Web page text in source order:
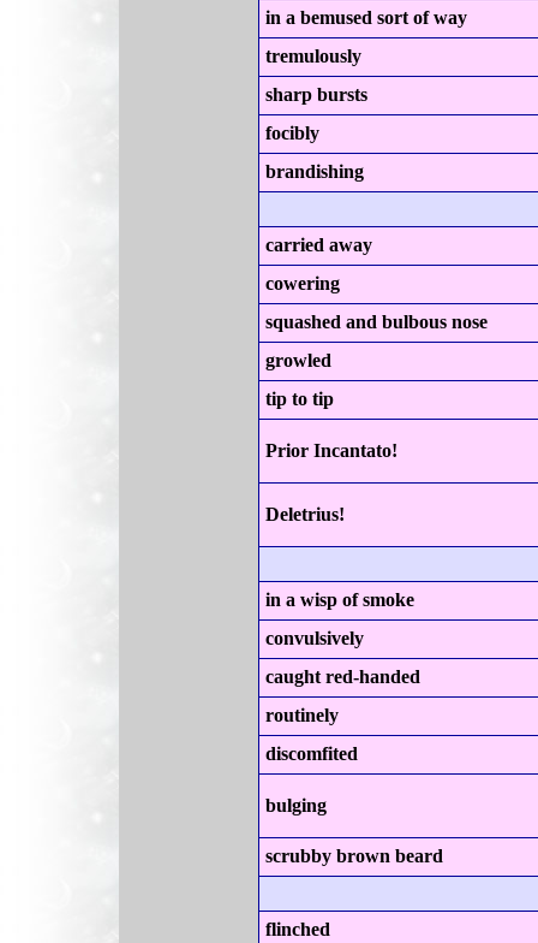
in a bemused sort of way
tremulously
sharp bursts
focibly
brandishing
carried away
cowering
squashed and bulbous nose
growled
tip to tip
Prior Incantato!
Deletrius!
in a wisp of smoke
convulsively
caught red-handed
routinely
discomfited
bulging
scrubby brown beard
flinched